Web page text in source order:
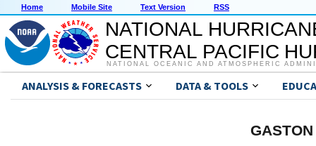
Home Mobile Site Text Version RSS
NATIONAL
CENTRAL PACIFIC
NATIONAL OCEANIC AND ATMOSPHERIC
ANALYSIS & FORECASTS DATA & TOOLS